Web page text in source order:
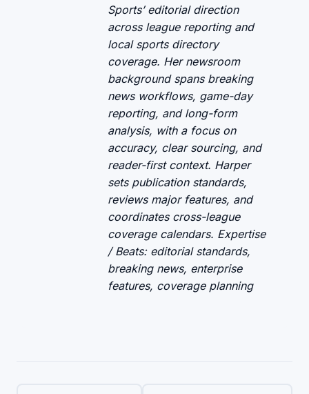
Sports’ editorial direction
across league reporting and
local sports directory
coverage. Her newsroom
background spans breaking
news workflows, game-day
reporting, and long-form
analysis, with a focus on
accuracy, clear sourcing, and
reader-first context. Harper
sets publication standards,
reviews major features, and
coordinates cross-league
coverage calendars. Expertise
/ Beats: editorial standards,
breaking news, enterprise
features, coverage planning